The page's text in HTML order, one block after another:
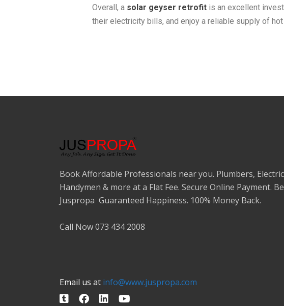
Overall, a solar geyser retrofit is an excellent
their electricity bills, and enjoy a reliable supply of hot
Book Affordable Professionals near you. Plumbers,
Handymen & more at a Flat Fee. Secure Online Payment.
Juspropa Guaranteed Happiness. 100% Money Back.
Call Now 073 434 2008
Email us at info@www.juspropa.com